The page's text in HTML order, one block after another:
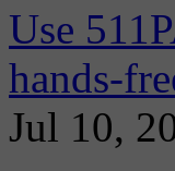
Use
hands-
Jul 10,